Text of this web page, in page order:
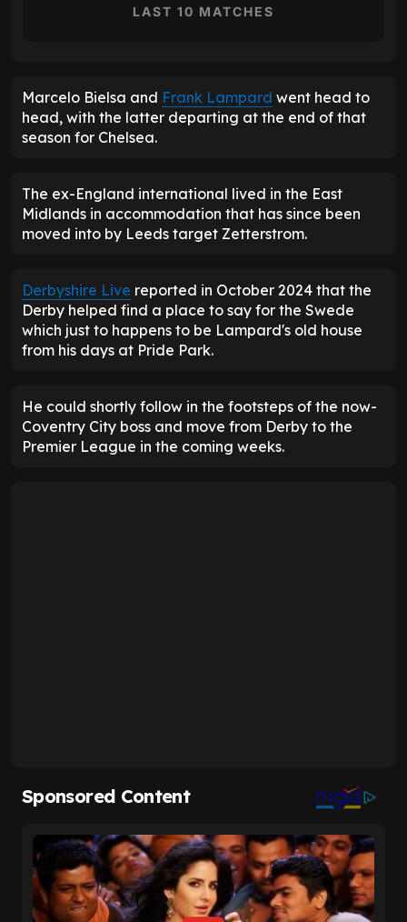
LAST 10 MATCHES
Marcelo Bielsa and Frank Lampard went head to
head, with the latter departing at the end of that
season for Chelsea.
The ex-England international lived in the East
Midlands in accommodation that has since been
moved into by Leeds target Zetterstrom.
Derbyshire Live reported in October 2024 that the
Derby helped find a place to say for the Swede
which just to happens to be Lampard's old house
from his days at Pride Park.
He could shortly follow in the footsteps of the now-
Coventry City boss and move from Derby to the
Premier League in the coming weeks.